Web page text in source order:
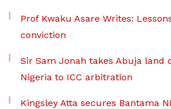
Prof Kwaku Asare Writes:
conviction
Sir Sam Jonah takes Abuja land
Nigeria to ICC arbitration
Kingsley Atta secures Bantama